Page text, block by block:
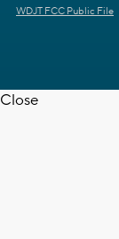
WDJT FCC Public File
Close